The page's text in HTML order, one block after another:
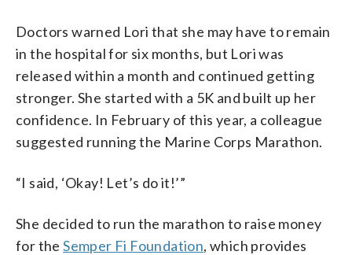
Doctors warned Lori that she may have to remain
in the hospital for six months, but Lori was
released within a month and continued getting
stronger. She started with a 5K and built up her
confidence. In February of this year, a colleague
suggested running the Marine Corps Marathon.
“I said, ‘Okay! Let’s do it!’”
She decided to run the marathon to raise money
for theSemper Fi Foundation, which provides